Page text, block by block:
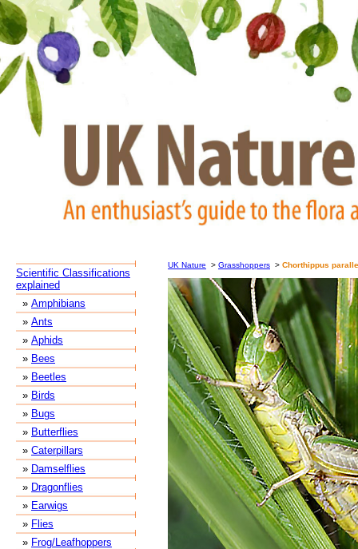
Scientific Classifications
explained
» Amphibians
» Ants
» Aphids
» Bees
» Beetles
» Birds
» Bugs
» Butterflies
» Caterpillars
» Damselflies
» Dragonflies
» Earwigs
» Flies
» Frog/Leafhoppers
UK Nature > Grasshoppers > Chorthippus